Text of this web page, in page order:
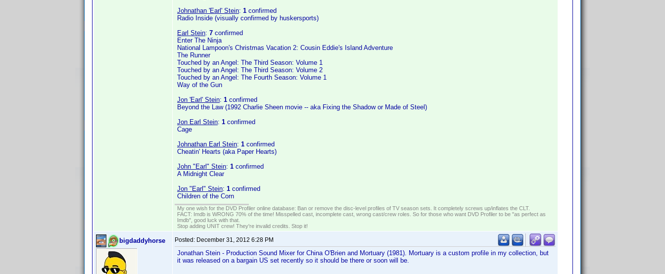
Johnathan 'Earl' Stein: 1 confirmed
Radio Inside (visually confirmed by huskersports)
Earl Stein: 7 confirmed
Enter The Ninja
National Lampoon's Christmas Vacation 2: Cousin Eddie's Island Adventure
The Runner
Touched by an Angel: The Third Season: Volume 1
Touched by an Angel: The Third Season: Volume 2
Touched by an Angel: The Fourth Season: Volume 1
Way of the Gun
Jon 'Earl' Stein: 1 confirmed
Beyond the Law (1992 Charlie Sheen movie -- aka Fixing the Shadow or Made of Steel)
Jon Earl Stein: 1 confirmed
Cage
Johnathan Earl Stein: 1 confirmed
Cheatin' Hearts (aka Paper Hearts)
John "Earl" Stein: 1 confirmed
A Midnight Clear
Jon "Earl" Stein: 1 confirmed
Children of the Corn
My one wish for the DVD Profiler online database: Ban or remove the disc-level profiles of TV season sets. It completely screws up/inflates the CLT.
FACT: Imdb is WRONG 70% of the time! Misspelled cast, incomplete cast, wrong cast/crew roles. So for those who want DVD Profiler to be "as perfect as
Imdb", good luck with that.
Stop adding UNIT crew! They're invalid credits. Stop it!
bigdaddyhorse Posted: December 31, 2012 6:28 PM
Jonathan Stein - Production Sound Mixer for China O'Brien and Mortuary (1981). Mortuary is a custom profile in my collection, but
it was released on a bargain US set recently so it should be there or soon will be.